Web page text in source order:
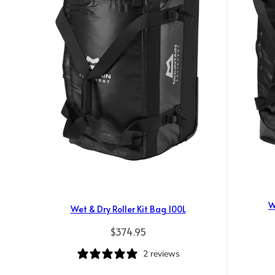
Wet & Dry Roller Kit Bag 100L
Regular price
$374.95
2 reviews